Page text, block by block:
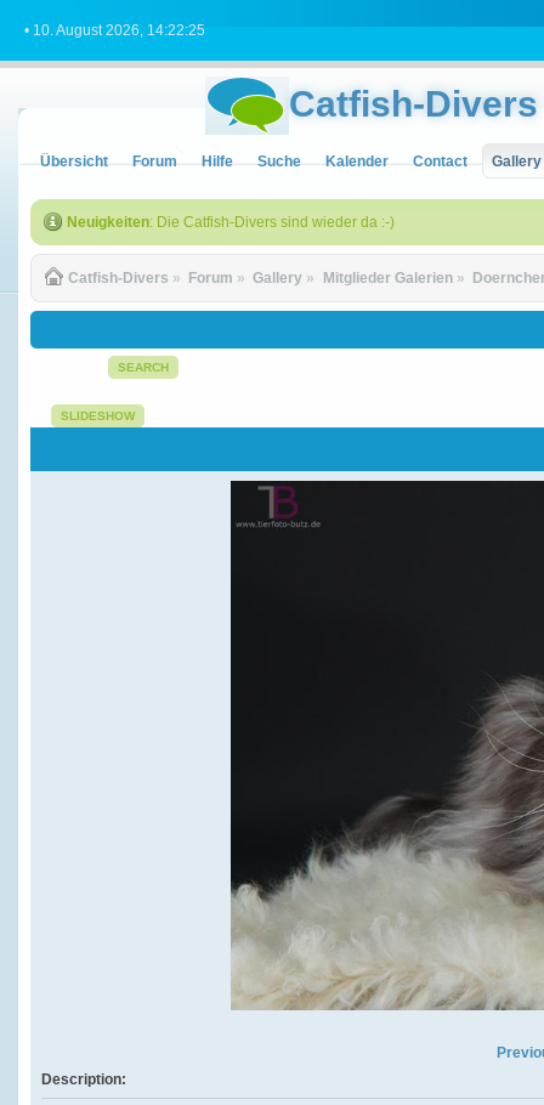
• 10. August 2026, 14:22:25
Catfish-Divers
Übersicht Forum Hilfe Suche Kalender Contact Gallery
Neuigkeiten: Die Catfish-Divers sind wieder da :-)
Catfish-Divers » Forum » Gallery » Mitglieder Galerien»
SEARCH
SLIDESHOW
Description: